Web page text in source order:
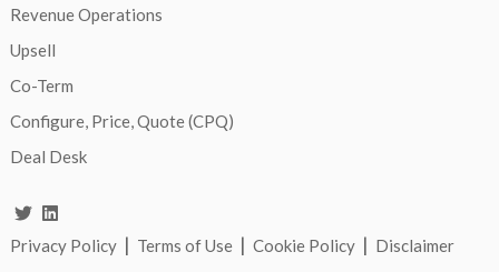
Revenue Operations
Upsell
Co-Term
Configure, Price, Quote (CPQ)
Deal Desk
Privacy Policy | Terms of Use | Cookie Policy | Disclaimer